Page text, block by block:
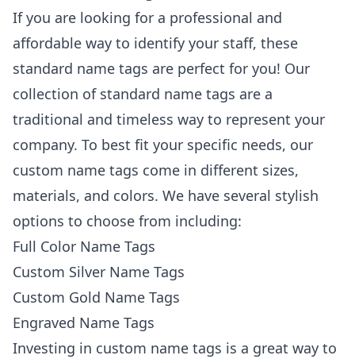
If you are looking for a professional and
affordable way to identify your staff, these
standard name tags are perfect for you! Our
collection of standard name tags are a
traditional and timeless way to represent your
company. To best fit your specific needs, our
custom name tags come in different sizes,
materials, and colors. We have several stylish
options to choose from including:
Full Color Name Tags
Custom Silver Name Tags
Custom Gold Name Tags
Engraved Name Tags
Investing in custom name tags is a great way to